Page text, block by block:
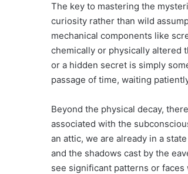
The key to mastering the
curiosity rather than wild
mechanical components like
chemically or physically altered
or a hidden secret is simply
passage of time, waiting
Beyond the physical decay,
associated with the
an attic, we are already in a
and the shadows cast by the
see significant patterns or